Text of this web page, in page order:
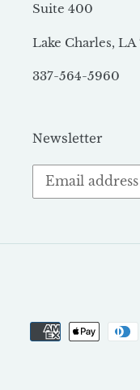
Suite 400
Lake Charles, LA
337-564-5960
Newsletter
Subscribe
our